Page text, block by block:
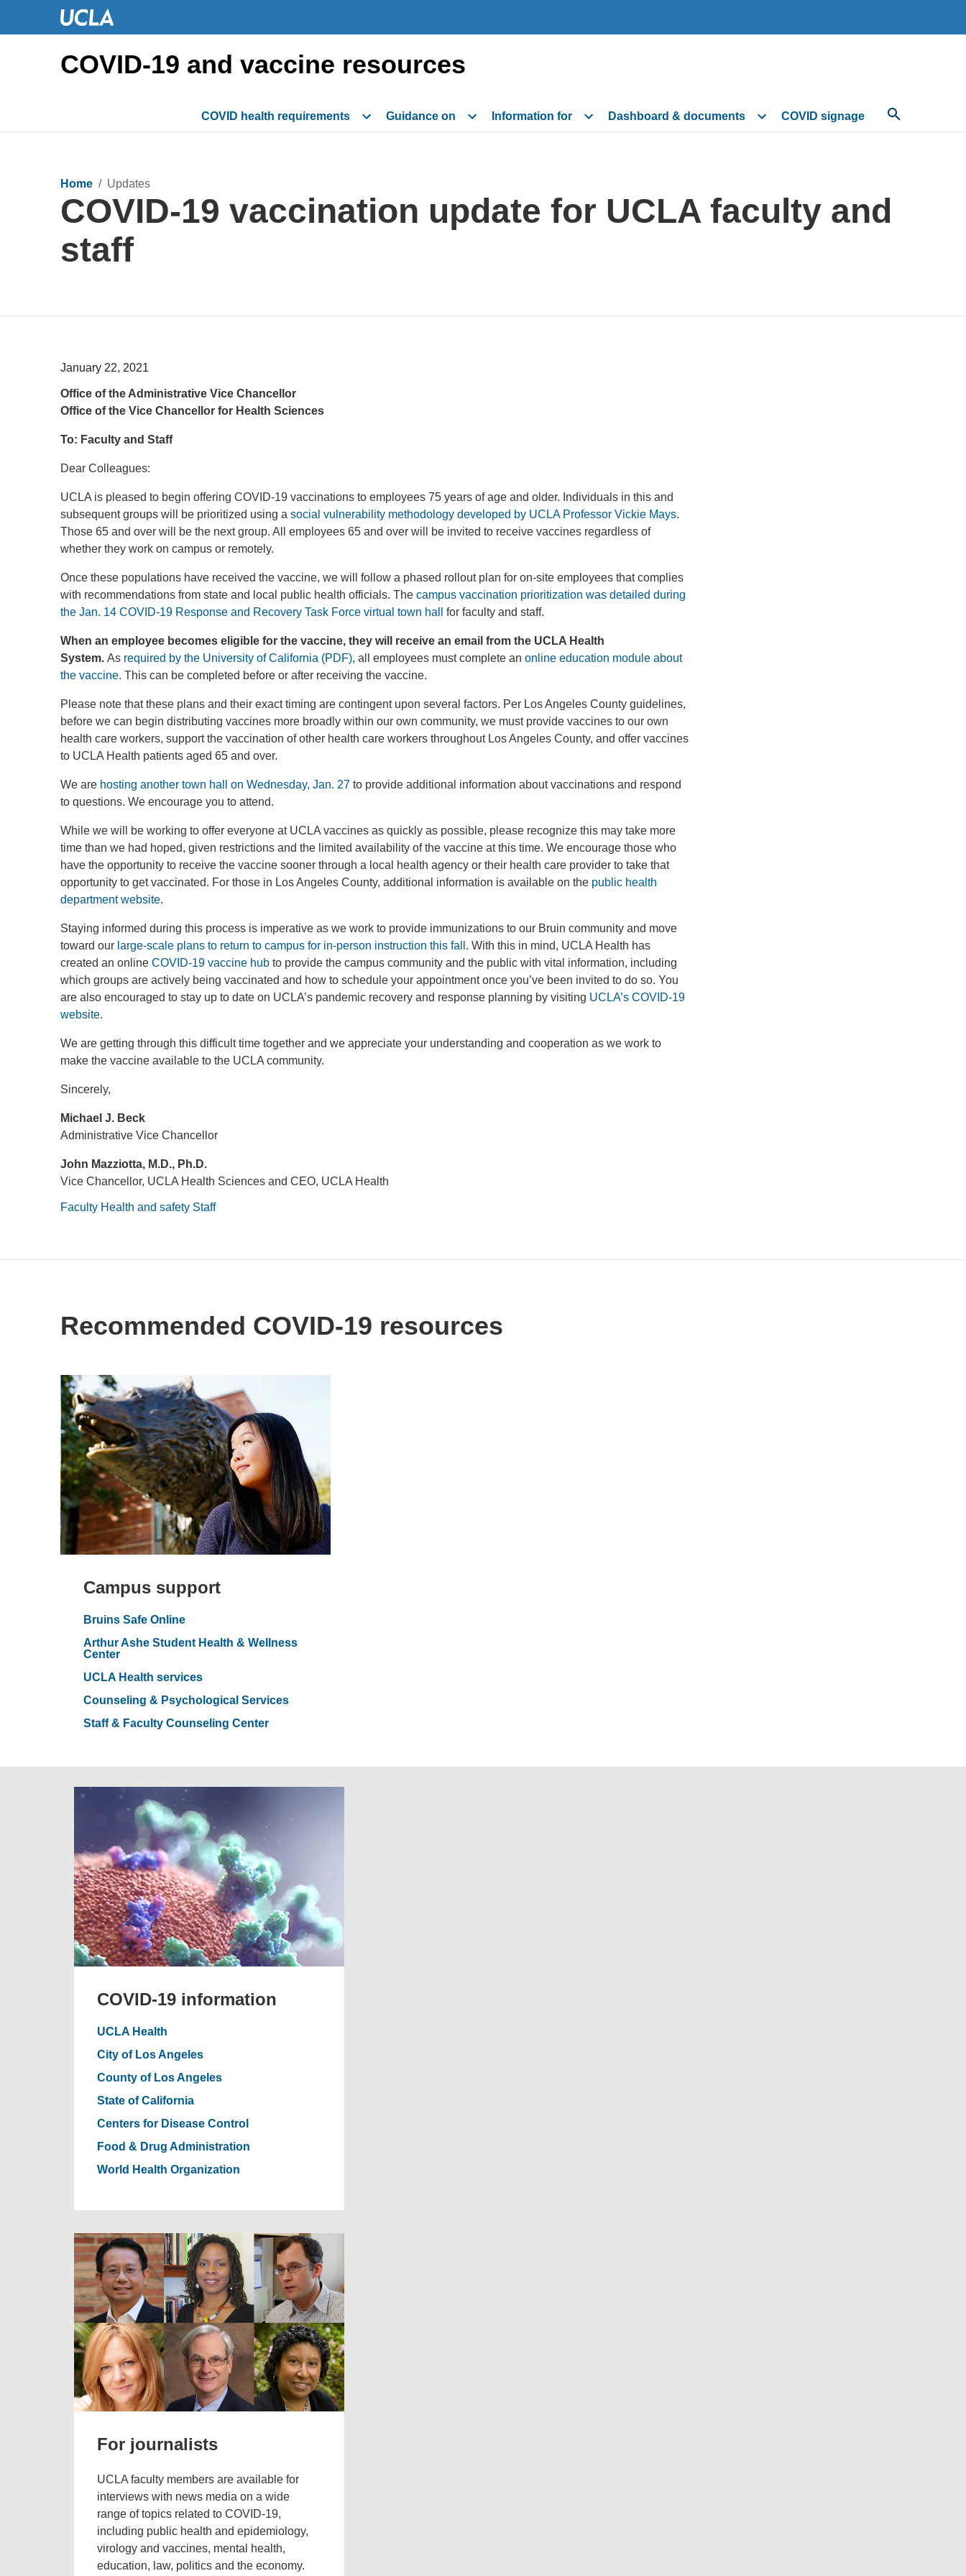
COVID-19 and vaccine resources
COVID health requirements Guidance on Information for Dashboard & documents COVID signage
Home / Updates
COVID-19 vaccination update for UCLA faculty and
staff
January 22, 2021
Office of the Administrative Vice Chancellor
Office of the Vice Chancellor for Health Sciences
To: Faculty and Staff
Dear Colleagues:
UCLA is pleased to begin offering COVID-19 vaccinations to employees 75 years of age and older. Individuals in this and
subsequent groups will be prioritized using a social vulnerability methodology developed by UCLA Professor Vickie Mays.
Those 65 and over will be the next group. All employees 65 and over will be invited to receive vaccines regardless of
whether they work on campus or remotely.
Once these populations have received the vaccine, we will follow a phased rollout plan for on-site employees that complies
with recommendations from state and local public health officials. The campus vaccination prioritization was detailed during
the Jan. 14 COVID-19 Response and Recovery Task Force virtual town hall
for faculty and staff.
When an employee becomes eligible for the vaccine, they will receive an email from the UCLA Health
System. As required by the University of California (PDF), all employees must complete an online education module about
the vaccine. This can be completed before or after receiving the vaccine.
Please note that these plans and their exact timing are contingent upon several factors. Per Los Angeles County guidelines,
before we can begin distributing vaccines more broadly within our own community, we must provide vaccines to our own
health care workers, support the vaccination of other health care workers throughout Los Angeles County, and offer vaccines
to UCLA Health patients aged 65 and over.
We are hosting another town hall on Wednesday, Jan. 27 to provide additional information about vaccinations and respond
to questions. We encourage you to attend.
While we will be working to offer everyone at UCLA vaccines as quickly as possible, please recognize this may take more
time than we had hoped, given restrictions and the limited availability of the vaccine at this time. We encourage those who
have the opportunity to receive the vaccine sooner through a local health agency or their health care provider to take that
opportunity to get vaccinated. For those in Los Angeles County, additional information is available on the public health
department website.
Staying informed during this process is imperative as we work to provide immunizations to our Bruin community and move
toward our large-scale plans to return to campus for in-person instruction this fall . With this in mind, UCLA Health has
created an online COVID-19 vaccine hub to provide the campus community and the public with vital information, including
which groups are actively being vaccinated and how to schedule your appointment once you’ve been invited to do so. You
are also encouraged to stay up to date on UCLA’s pandemic recovery and response planning by visiting UCLA’s COVID-19
website.
We are getting through this difficult time together and we appreciate your understanding and cooperation as we work to
make the vaccine available to the UCLA community.
Sincerely,
Michael J. Beck
Administrative Vice Chancellor
John Mazziotta, M.D., Ph.D.
Vice Chancellor, UCLA Health Sciences and CEO, UCLA Health
Faculty Health and safety Staff
Recommended COVID-19 resources
Campus support
Bruins Safe Online
Arthur Ashe Student Health & Wellness
Center
UCLA Health services
Counseling & Psychological Services
Staff & Faculty Counseling Center
COVID-19 information
UCLA Health
City of Los Angeles
County of Los Angeles
State of California
Centers for Disease Control
Food & Drug Administration
World Health Organization
For journalists
UCLA faculty members are available for
interviews with news media on a wide
range of topics related to COVID-19,
including public health and epidemiology,
virology and vaccines, mental health,
education, law, politics and the economy.